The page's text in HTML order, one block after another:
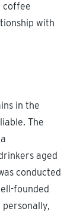
coffee
with
in the
The
aged
conducted
founded